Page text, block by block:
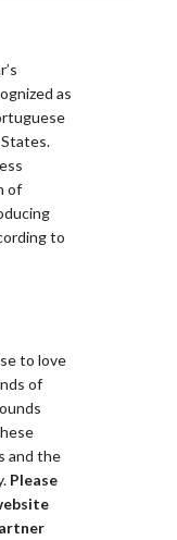
as
of
to
to love
of
and the
Please